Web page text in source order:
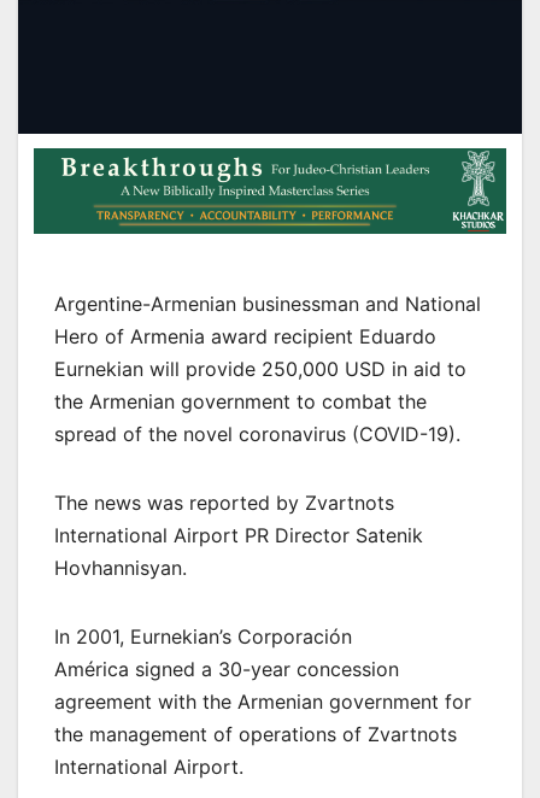
Argentine-Armenian businessman and National
Hero of Armenia award recipient Eduardo
Eurnekian will provide 250,000 USD in aid to
the Armenian government to combat the
spread of the novel coronavirus (COVID-19).
The news was reported by Zvartnots
International Airport PR Director Satenik
Hovhannisyan.
In 2001, Eurnekian’s Corporación
América signed a 30-year concession
agreement with the Armenian government for
the management of operations of Zvartnots
International Airport.